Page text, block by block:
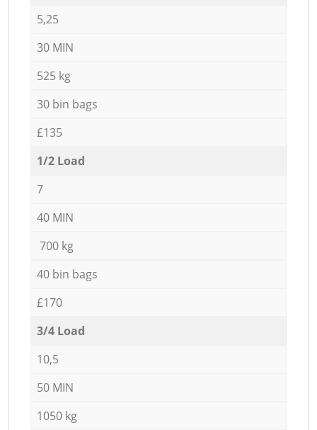
5,25
30 MIN
525 kg
30 bin bags
£135
1/2 Load
7
40 MIN
700 kg
40 bin bags
£170
3/4 Load
10,5
50 MIN
1050 kg